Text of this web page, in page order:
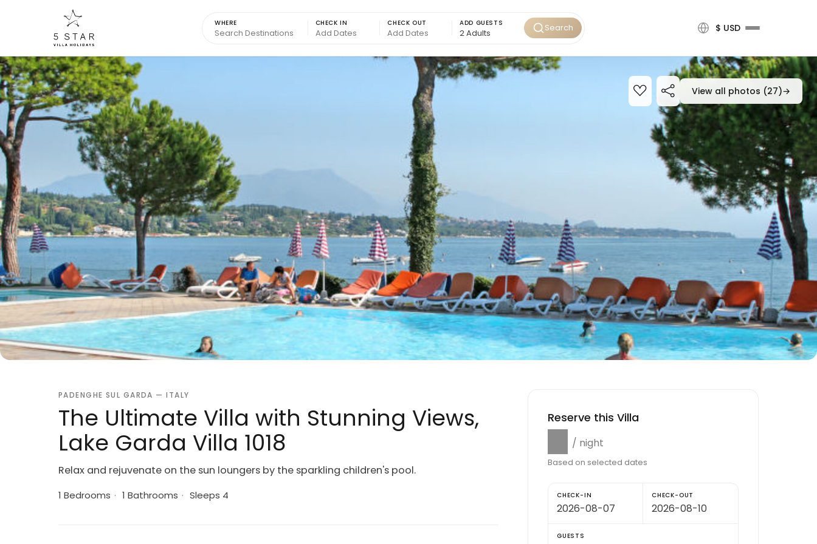
WHERE CHECK IN CHECK OUT ADD GUESTS Search $ USD
View all photos (27)→
PADENGHE SUL GARDA — ITALY
The Ultimate Villa with Stunning Views,
Lake Garda Villa 1018
Relax and rejuvenate on the sun loungers by the sparkling children's pool.
1 Bedrooms · 1 Bathrooms · Sleeps 4
Reserve this Villa
/ night
Based on selected dates
CHECK-IN CHECK-OUT
GUESTS